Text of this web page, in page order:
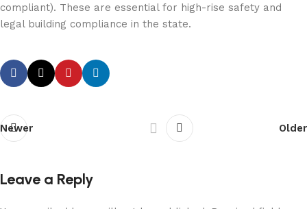
compliant). These are essential for high-rise safety and
legal building compliance in the state.
Newer Older
Leave a Reply